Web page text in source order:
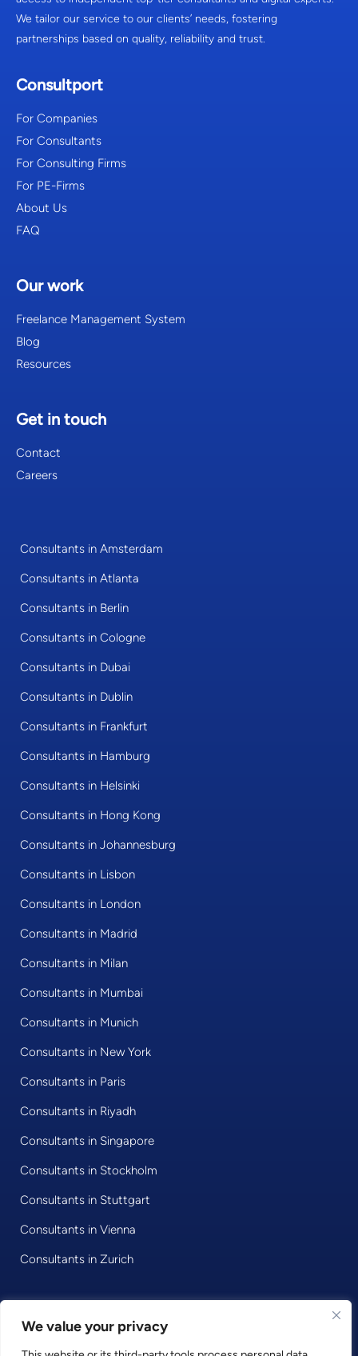
We value your privacy
We tailor our service to our clients’ needs, fostering
partnerships based on quality, reliability and trust.
Consultport
For Companies
For Consultants
For Consulting Firms
For PE-Firms
About Us
FAQ
Our work
Freelance Management System
Blog
Resources
Get in touch
Contact
Careers
Consultants in Amsterdam
Consultants in Atlanta
Consultants in Berlin
Consultants in Cologne
Consultants in Dubai
Consultants in Dublin
Consultants in Frankfurt
Consultants in Hamburg
Consultants in Helsinki
Consultants in Hong Kong
Consultants in Johannesburg
Consultants in Lisbon
Consultants in London
Consultants in Madrid
Consultants in Milan
Consultants in Mumbai
Consultants in Munich
Consultants in New York
Consultants in Paris
Consultants in Riyadh
Consultants in Singapore
Consultants in Stockholm
Consultants in Stuttgart
Consultants in Vienna
Consultants in Zurich
© 2020 • Consultport GmbH